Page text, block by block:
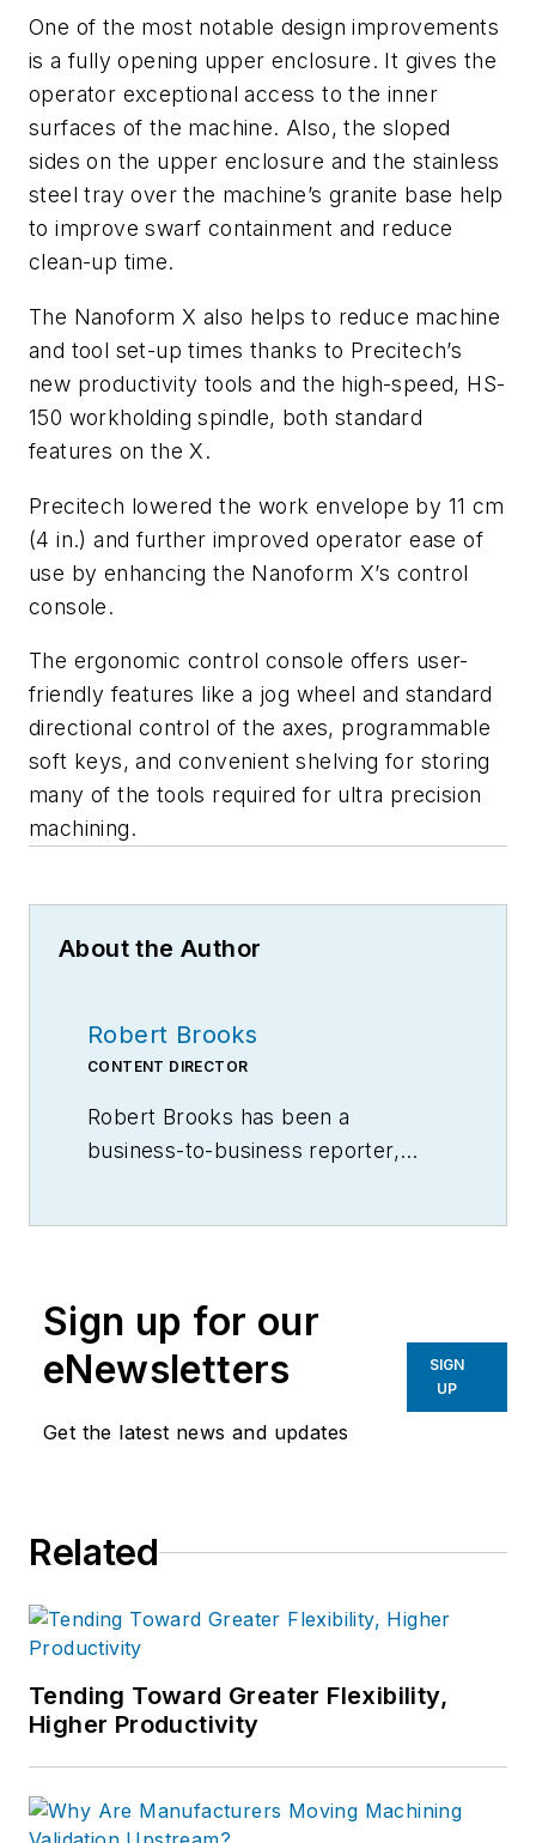
One of the most notable design improvements
is a fully opening upper enclosure. It gives the
operator exceptional access to the inner
surfaces of the machine. Also, the sloped
sides on the upper enclosure and the stainless
steel tray over the machine’s granite base help
to improve swarf containment and reduce
clean-up time.
The Nanoform X also helps to reduce machine
and tool set-up times thanks to Precitech’s
new productivity tools and the high-speed, HS-
150 workholding spindle, both standard
features on the X.
Precitech lowered the work envelope by 11 cm
(4 in.) and further improved operator ease of
use by enhancing the Nanoform X’s control
console.
The ergonomic control console offers user-
friendly features like a jog wheel and standard
directional control of the axes, programmable
soft keys, and convenient shelving for storing
many of the tools required for ultra precision
machining.
About the Author
Robert Brooks
CONTENT DIRECTOR
Robert Brooks has been a
business-to-business reporter,
Sign up for our
eNewsletters
Get the latest news and updates
SIGN
UP
Related
Tending Toward Greater Flexibility,
Higher Productivity